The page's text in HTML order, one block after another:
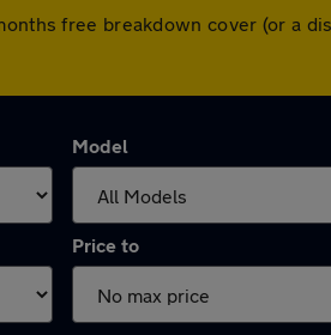
free breakdown cover (or a
Model
Price to